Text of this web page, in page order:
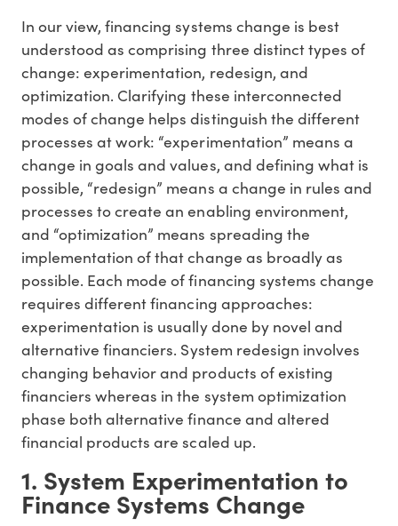
In our view, financing systems change is best
understood as comprising three distinct types of
change: experimentation, redesign, and
optimization. Clarifying these interconnected
modes of change helps distinguish the different
processes at work: “experimentation” means a
change in goals and values, and defining what is
possible, “redesign” means a change in rules and
processes to create an enabling environment,
and “optimization” means spreading the
implementation of that change as broadly as
possible. Each mode of financing systems change
requires different financing approaches:
experimentation is usually done by novel and
alternative financiers. System redesign involves
changing behavior and products of existing
financiers whereas in the system optimization
phase both alternative finance and altered
financial products are scaled up.
1. System Experimentation to
Finance Systems Change